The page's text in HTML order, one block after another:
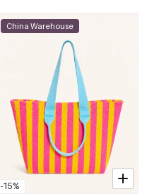
-15%
China Warehouse